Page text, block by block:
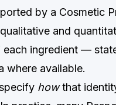
by a Cosmetic
and
ingredient —
where available.
howthat